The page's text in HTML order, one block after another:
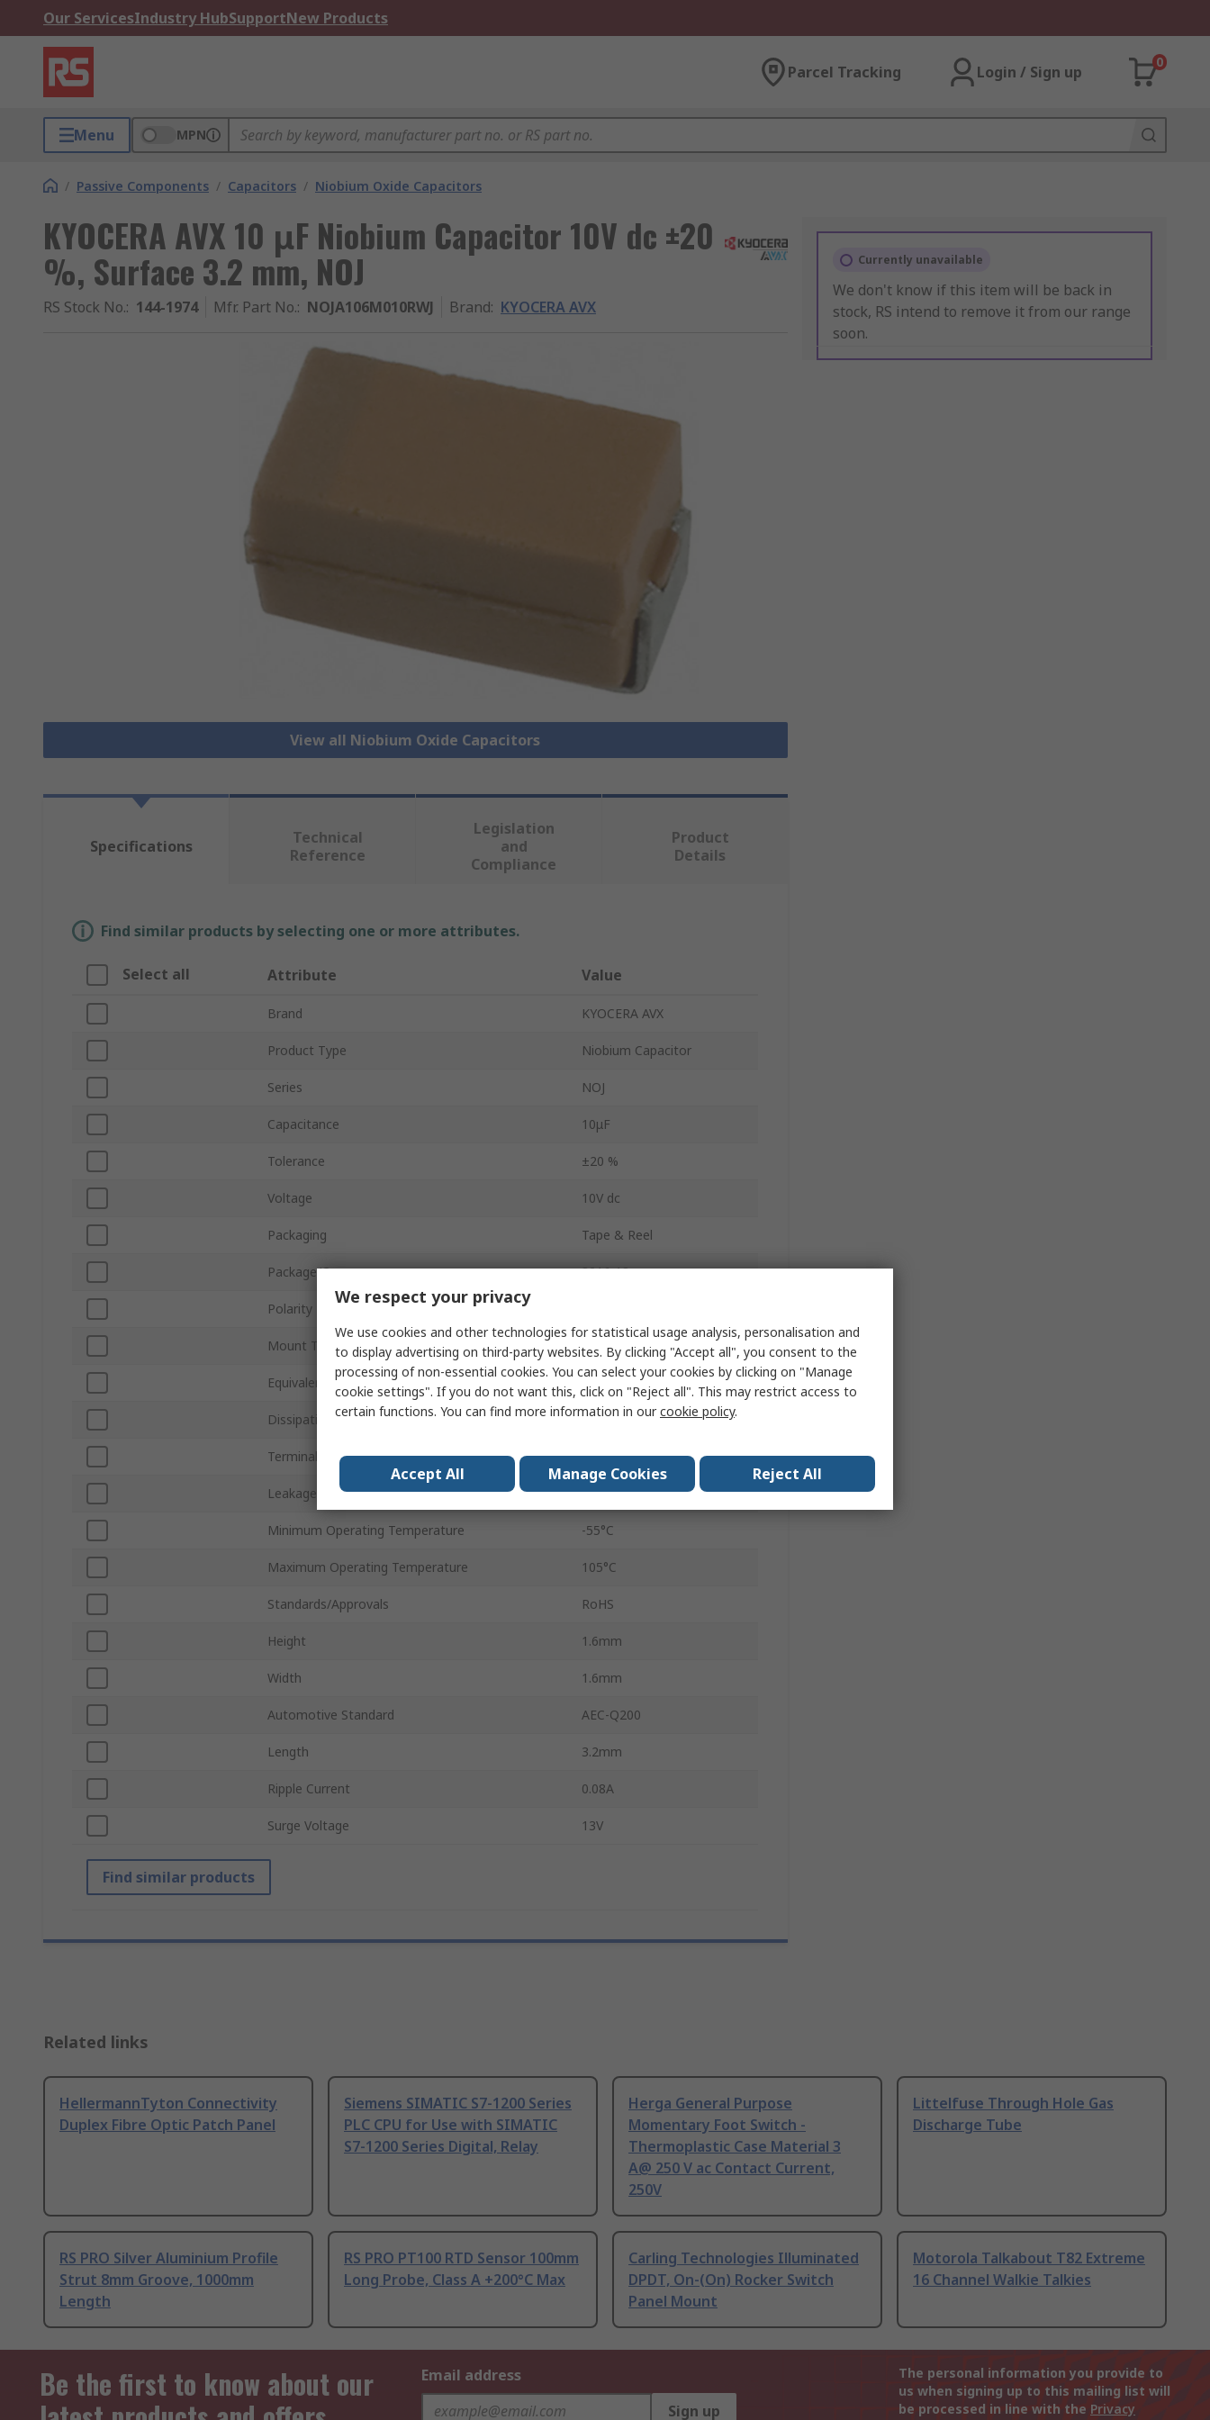
Our ServicesIndustry HubSupportNew Products
Parcel Tracking Login / Sign up
0
Menu MPN
/ Passive Components / Capacitors / Niobium Oxide Capacitors
KYOCERA AVX 10 μF Niobium Capacitor 10V dc ±20
%, Surface 3.2 mm, NOJ
RS Stock No.: 144-1974 Mfr. Part No.: NOJA106M010RWJ Brand: KYOCERA AVX
View all Niobium Oxide Capacitors
Currently unavailable
We don't know if this item will be back in
stock, RS intend to remove it from our range
soon.
Specifications
Technical
Reference
Legislation
and
Compliance
Product
Details
Find similar products by selecting one or more attributes.
Select all Attribute Value
Brand KYOCERA AVX
Product Type Niobium Capacitor
Series NOJ
Capacitance 10μF
Tolerance ±20 %
Voltage 10V dc
Packaging Tape & Reel
Package/Case 3216-18
Polarity
Mount Type Surface
Equivalent Series Resistance ESR 2.2Ω
Dissipation Factor 6%
Terminal Type Surface Mount
Leakage Current 2μA
Minimum Operating Temperature -55°C
Maximum Operating Temperature 105°C
Standards/Approvals RoHS
Height 1.6mm
Width 1.6mm
Automotive Standard AEC-Q200
Length 3.2mm
Ripple Current 0.08A
Surge Voltage 13V
Find similar products
Related links
HellermannTyton Connectivity
Duplex Fibre Optic Patch Panel
Siemens SIMATIC S7-1200 Series
PLC CPU for Use with SIMATIC
S7-1200 Series Digital, Relay
Herga General Purpose
Momentary Foot Switch -
Thermoplastic Case Material 3
A@ 250 V ac Contact Current,
250V
Littelfuse Through Hole Gas
Discharge Tube
RS PRO Silver Aluminium Profile
Strut 8mm Groove, 1000mm
Length
RS PRO PT100 RTD Sensor 100mm
Long Probe, Class A +200°C Max
Carling Technologies Illuminated
DPDT, On-(On) Rocker Switch
Panel Mount
Motorola Talkabout T82 Extreme
16 Channel Walkie Talkies
Be the first to know about our
Email address
Sign up
The personal information you provide to
us when signing up to this mailing list will
be processed in line with the Privacy
We respect your privacy
We use cookies and other technologies for statistical usage analysis, personalisation and
to display advertising on third-party websites. By clicking "Accept all", you consent to the
processing of non-essential cookies. You can select your cookies by clicking on "Manage
cookie settings". If you do not want this, click on "Reject all". This may restrict access to
certain functions. You can find more information in ourcookie policy.
Accept All Manage Cookies Reject All